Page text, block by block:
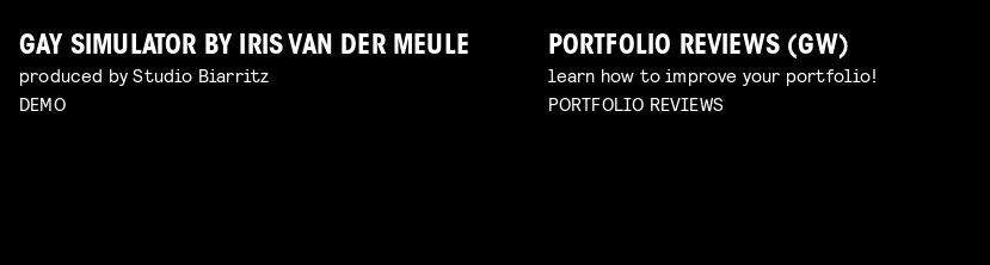
GAY SIMULATOR BY IRIS VAN DER MEULE
produced by Studio Biarritz
DEMO
PORTFOLIO REVIEWS (GW)
learn how to improve your portfolio!
PORTFOLIO REVIEWS